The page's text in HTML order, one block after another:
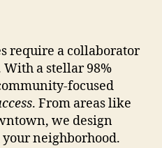
require a collaborator
a stellar 98%
focused
. From areas like
we design
neighborhood.